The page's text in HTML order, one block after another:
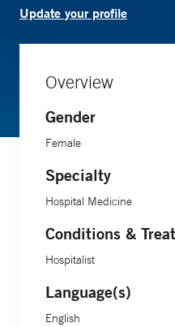
Update your profile
Overview
Gender
Female
Specialty
Hospital Medicine
Conditions &
Hospitalist
Language(s)
English